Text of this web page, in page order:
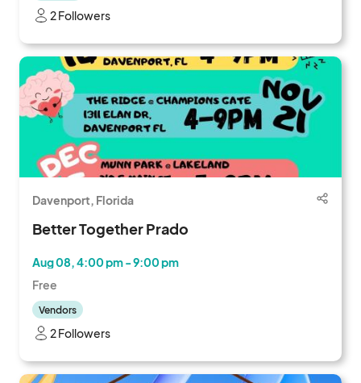
2 Followers
Davenport, Florida
Better Together Prado
Aug 08, 4:00 pm - 9:00 pm
Free
Vendors
2 Followers